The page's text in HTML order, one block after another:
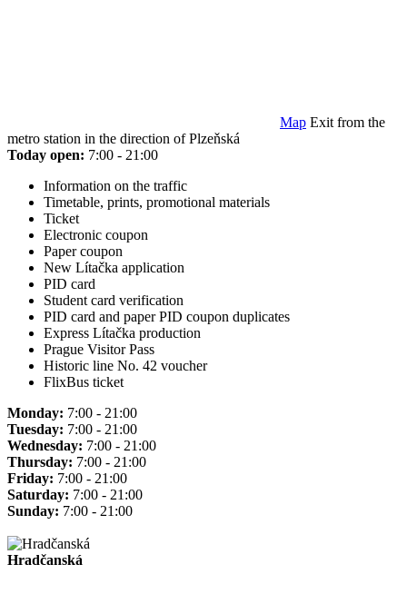
Map Exit from the
metro station in the direction of Plzeňská
Today open: 7:00 - 21:00
Information on the traffic
Timetable, prints, promotional materials
Ticket
Electronic coupon
Paper coupon
New Lítačka application
PID card
Student card verification
PID card and paper PID coupon duplicates
Express Lítačka production
Prague Visitor Pass
Historic line No. 42 voucher
FlixBus ticket
Monday: 7:00 - 21:00
Tuesday: 7:00 - 21:00
Wednesday: 7:00 - 21:00
Thursday: 7:00 - 21:00
Friday: 7:00 - 21:00
Saturday: 7:00 - 21:00
Sunday: 7:00 - 21:00
Hradčanská